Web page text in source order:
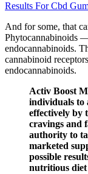
Results For Cbd
And for some, that
Phytocannabinoids
endocannabinoids.
cannabinoid
endocannabinoids.
Activ Boost
individuals to
effectively by
cravings and
authority to
marketed
possible
nutritious diet